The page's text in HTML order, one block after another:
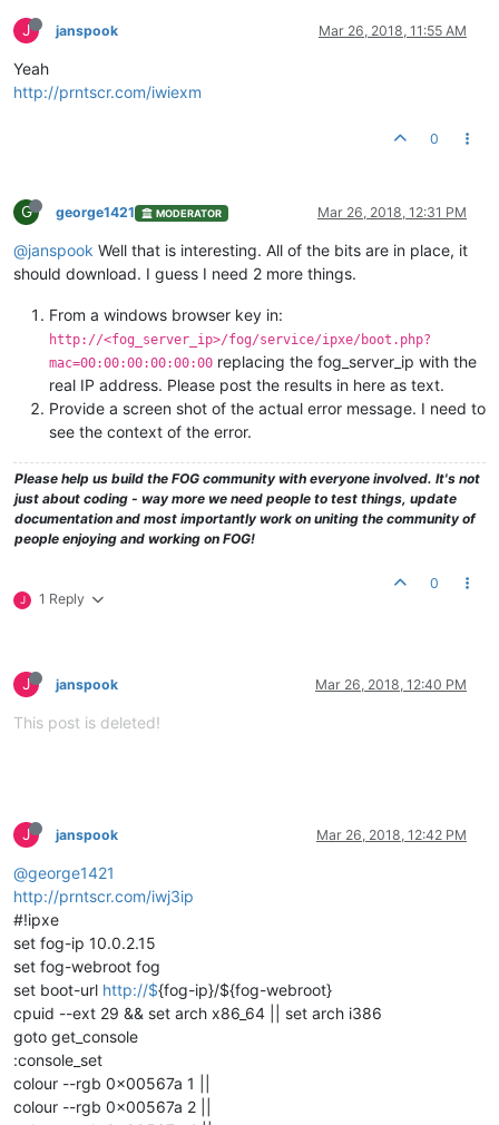
J janspook Mar 26, 2018, 11:55 AM
Yeah
http://prntscr.com/iwiexm
0
G george1421 MODERATOR Mar 26, 2018, 12:31 PM
@janspook Well that is interesting. All of the bits are in place, it
should download. I guess I need 2 more things.
From a windows browser key in:
http://<fog_server_ip>/fog/service/ipxe/boot.php?
mac=00:00:00:00:00:00 replacing the fog_server_ip with the
real IP address. Please post the results in here as text.
Provide a screen shot of the actual error message. I need to
see the context of the error.
Please help us build the FOG community with everyone involved. It's not
just about coding - way more we need people to test things, update
documentation and most importantly work on uniting the community of
people enjoying and working on FOG!
J 1 Reply
0
J janspook Mar 26, 2018, 12:40 PM
This post is deleted!
J janspook Mar 26, 2018, 12:42 PM
@george1421
http://prntscr.com/iwj3ip
#!ipxe
set fog-ip 10.0.2.15
set fog-webroot fog
set boot-url http://${fog-ip}/${fog-webroot}
cpuid --ext 29 && set arch x86_64 || set arch i386
goto get_console
:console_set
colour --rgb 0x00567a 1 ||
colour --rgb 0x00567a 2 ||